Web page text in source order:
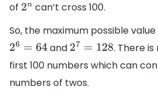
of 2n can’t cross 100.
So, the maximum possible
26 =64 and 27 =128
. There
first 100 numbers which can
numbers of twos.